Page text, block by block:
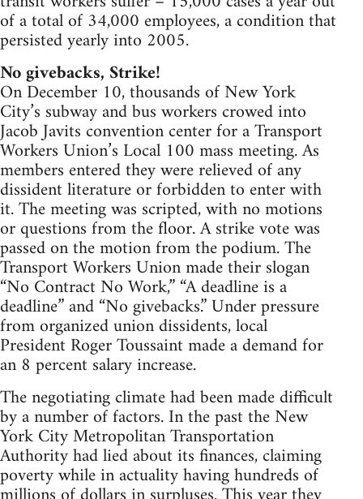
of a total of 34,000 employees, a condition that
persisted yearly into 2005.
No givebacks, Strike!
On December 10, thousands of New York
City’s subway and bus workers crowed into
Jacob Javits convention center for a Transport
Workers Union’s Local 100 mass meeting. As
members entered they were relieved of any
dissident literature or forbidden to enter with
it. The meeting was scripted, with no motions
or questions from the floor. A strike vote was
passed on the motion from the podium. The
Transport Workers Union made their slogan
“No Contract No Work,” “A deadline is a
deadline” and “No givebacks.” Under pressure
from organized union dissidents, local
President Roger Toussaint made a demand for
an 8 percent salary increase.
The negotiating climate had been made difficult
by a number of factors. In the past the New
York City Metropolitan Transportation
Authority had lied about its finances, claiming
poverty while in actuality having hundreds of